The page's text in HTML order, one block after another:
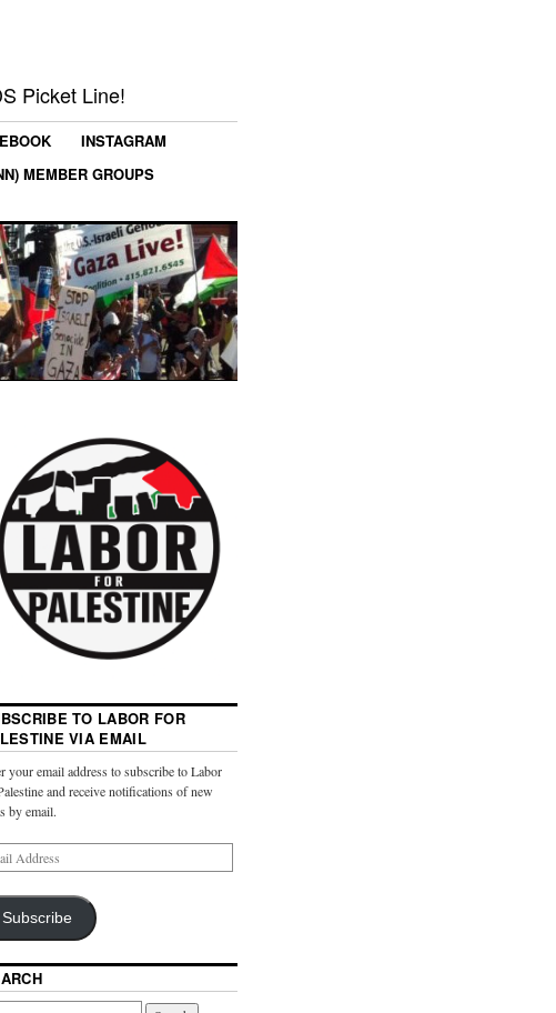
Picket Line!
INSTAGRAM
MEMBER GROUPS
TO LABOR FOR
VIA EMAIL
your email address to subscribe to Labor
and receive notifications of new
by email.
Subscribe